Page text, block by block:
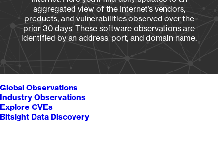
aggregated view of the Internet’s vendors,
products, and vulnerabilities observed over the
prior 30 days. These software observations are
identified by an address, port, and domain name.
Global Observations
Industry Observations
Explore CVEs
Bitsight Data Discovery